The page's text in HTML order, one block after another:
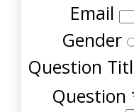
Email
Gender
Question
Question